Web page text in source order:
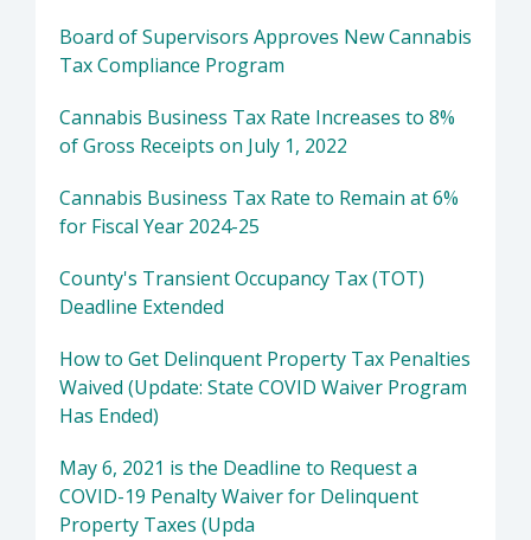
Board of Supervisors Approves New Cannabis
Tax Compliance Program
Cannabis Business Tax Rate Increases to 8%
of Gross Receipts on July 1, 2022
Cannabis Business Tax Rate to Remain at 6%
for Fiscal Year 2024-25
County's Transient Occupancy Tax (TOT)
Deadline Extended
How to Get Delinquent Property Tax Penalties
Waived (Update: State COVID Waiver Program
Has Ended)
May 6, 2021 is the Deadline to Request a
COVID-19 Penalty Waiver for Delinquent
Property Taxes (Upda